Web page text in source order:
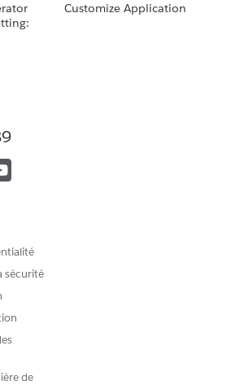
Customize Application
setting of the product that the
the Quick Find box, enter
of the use case and enable the use
setting creates a use case row in
Setup page. You can customize the
of your use case.
sécurité
de